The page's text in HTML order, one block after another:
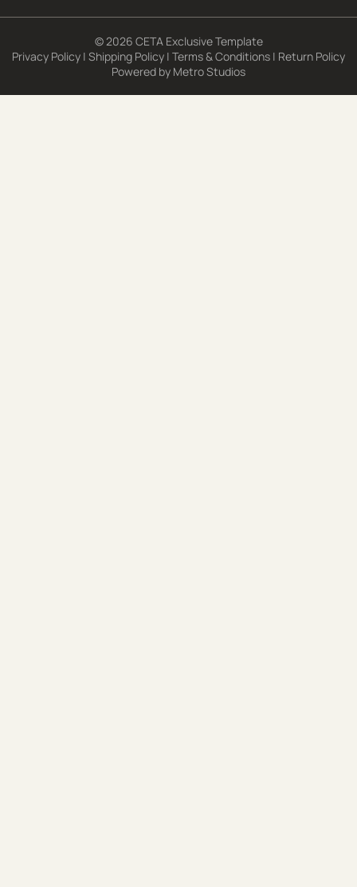
© 2026 CETA Exclusive Template
Privacy Policy | Shipping Policy | Terms & Conditions | Return Policy
Powered by Metro Studios